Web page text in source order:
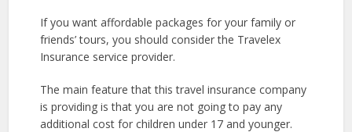
If you want affordable packages for your family or
friends’ tours, you should consider the Travelex
Insurance service provider.
The main feature that this travel insurance company
is providing is that you are not going to pay any
additional cost for children under 17 and younger.